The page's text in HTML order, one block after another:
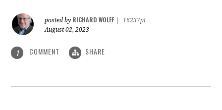
posted by RICHARD WOLFF
16237pt
August 02, 2023
1 COMMENT SHARE